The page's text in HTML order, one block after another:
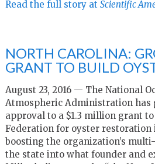
Read the full story at Scientific
NORTH CAROLINA:
GRANT TO BUILD
August 23, 2016 — The National
Atmospheric Administration
approval to a $1.3 million grant to
Federation for oyster restoration
boosting the organization’s
the state into what founder and